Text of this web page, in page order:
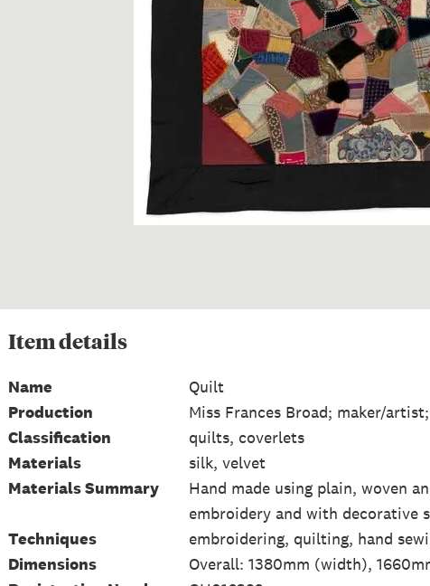
Itemdetails
Name
Quilt
Production
Miss Frances Broad; maker/
Classification
quilts, coverlets
Materials
silk, velvet
Materials Summary
Hand made using plain, woven
embroidery and with decorative
Techniques
embroidering, quilting, hand
Dimensions
Overall: 1380mm (width),